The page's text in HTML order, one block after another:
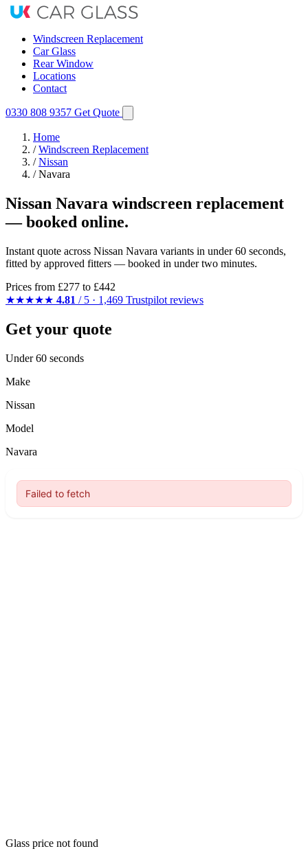
Windscreen Replacement
Car Glass
Rear Window
Locations
Contact
0330 808 9357 Get Quote
Home
/ Windscreen Replacement
/ Nissan
/ Navara
Nissan Navara windscreen replacement
— booked online.
Instant quote across Nissan Navara variants in under 60 seconds,
fitted by approved fitters — booked in under two minutes.
Prices from £277 to £442
★★★★★ 4.81 / 5 · 1,469 Trustpilot reviews
Get your quote
Under 60 seconds
Make
Nissan
Model
Navara
Glass price not found